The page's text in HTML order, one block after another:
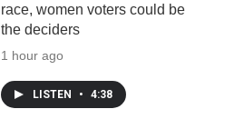
race, women voters could be
the deciders
1 hour ago
LISTEN • 4:38